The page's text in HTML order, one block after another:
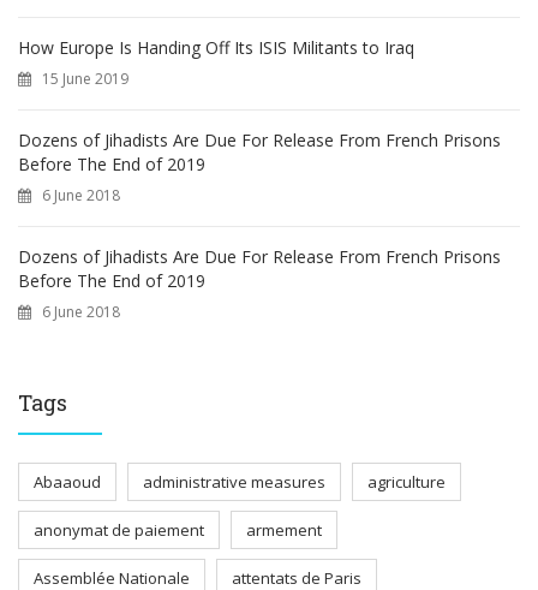
How Europe Is Handing Off Its ISIS Militants to Iraq
15 June 2019
Dozens of Jihadists Are Due For Release From French Prisons
Before The End of 2019
6 June 2018
Dozens of Jihadists Are Due For Release From French Prisons
Before The End of 2019
6 June 2018
Tags
Abaaoud administrative measures agriculture
anonymat de paiement armement
Assemblée Nationale attentats de Paris